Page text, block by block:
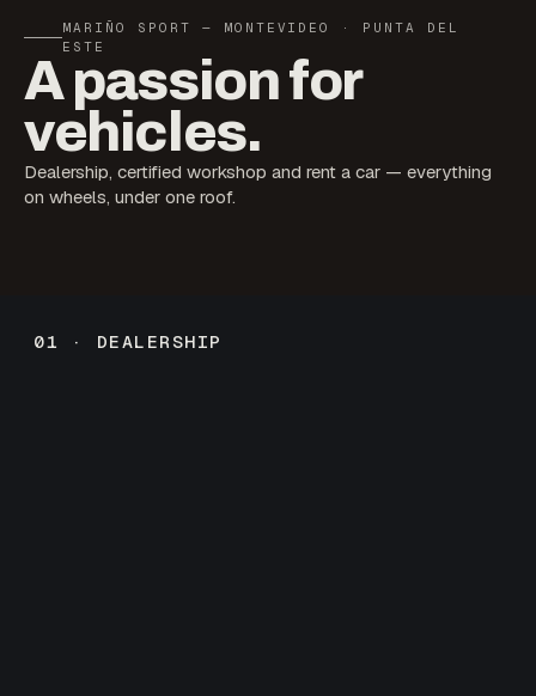
MARIÑO SPORT — MONTEVIDEO · PUNTA DEL
ESTE
A passion for
vehicles.
Dealership, certified workshop and rent a car — everything
on wheels, under one roof.
01 · DEALERSHIP